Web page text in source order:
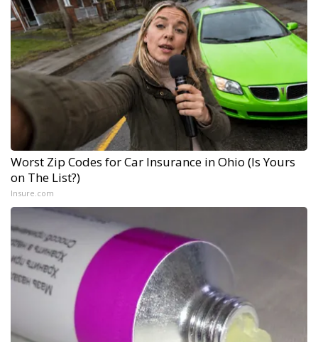
Worst Zip Codes for Car Insurance in Ohio (Is Yours
on The List?)
Insure.com